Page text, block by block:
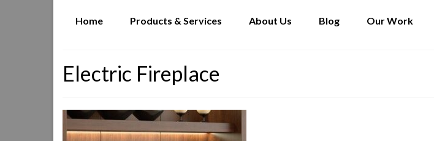
Home Products & Services About Us Blog Our Work
Electric Fireplace